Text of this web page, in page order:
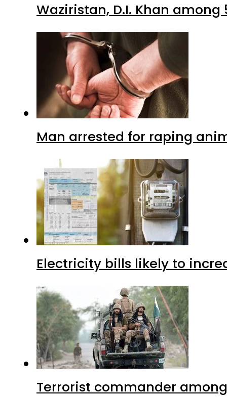
Waziristan, D.I. Khan
Man arrested for raping
Electricity bills likely to
Terrorist commander